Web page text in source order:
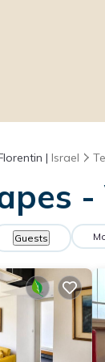
| Israel
Guests